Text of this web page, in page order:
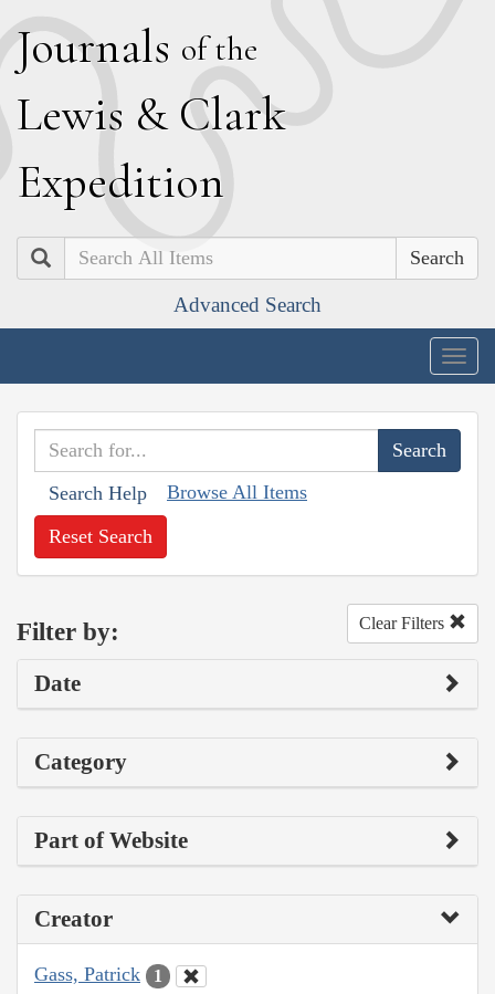
Journals of the
Lewis & Clark
Expedition
Search
Advanced Search
Search Help Browse All Items
Reset Search
Filter by: Clear Filters
Date
Category
Part of Website
Creator
Gass, Patrick 1